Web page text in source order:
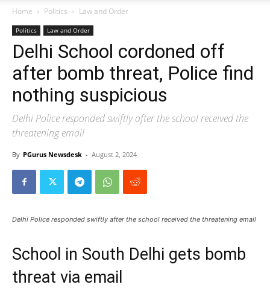
Home Politics Law and Order
Politics Law and Order
Delhi School cordoned off
after bomb threat, Police find
nothing suspicious
Delhi Police responded swiftly after the school received the
threatening email
By PGurus Newsdesk - August 2, 2024
Delhi Police responded swiftly after the school received the threatening email
School in South Delhi gets bomb
threat via email